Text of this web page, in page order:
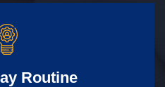
Routine